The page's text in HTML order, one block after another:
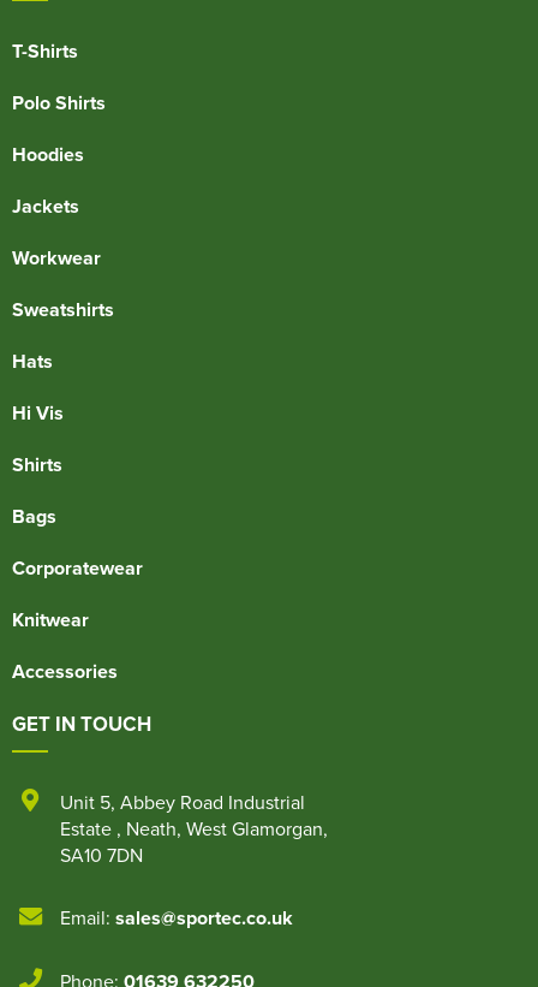
T-Shirts
Polo Shirts
Hoodies
Jackets
Workwear
Sweatshirts
Hats
Hi Vis
Shirts
Bags
Corporatewear
Knitwear
Accessories
GET IN TOUCH
Unit 5, Abbey Road Industrial
Estate , Neath, West Glamorgan,
SA10 7DN
Email: sales@sportec.co.uk
Phone: